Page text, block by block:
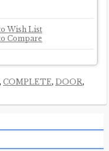
Wish List
Compare
, COMPLETE, DOOR,